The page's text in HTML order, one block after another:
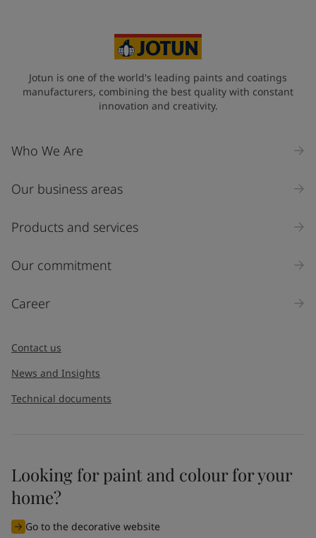
Industry
Select
Inquiry type
I would like to subscribe to newsletters from Jotun. I
understand that I can unsubscribe at any time.
Jotun is one of the world's leading paints and coatings
manufacturers, combining the best quality with constant
innovation and creativity.
Who We Are
Our business areas
Products and services
Our commitment
Career
Contact us
News and Insights
Technical documents
Looking for paint and colour for your
home?
Go to the decorative website